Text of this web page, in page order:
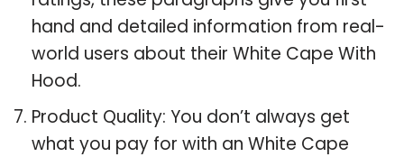
hand and detailed information from real-
world users about their White Cape With
Hood.
Product Quality: You don’t always get
what you pay for with an White Cape